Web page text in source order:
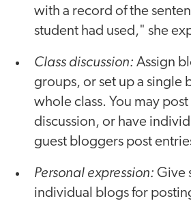
with a record of the
student had used," she
Class discussion: Assign
groups, or set up a single
whole class. You may
discussion, or have
guest bloggers post
Personal expression: Give
individual blogs for